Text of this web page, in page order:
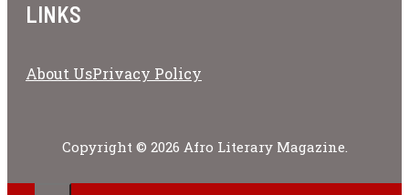
LINKS
About UsPrivacy Policy
Copyright © 2026 Afro Literary Magazine.